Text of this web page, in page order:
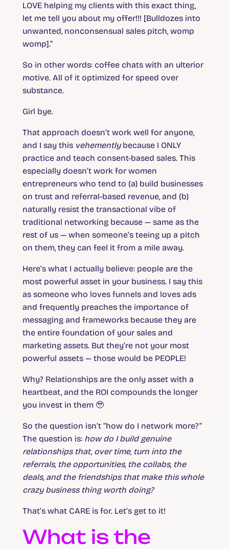
LOVE helping my clients with this exact thing,
let me tell you about my offer!!! [Bulldozes into
unwanted, nonconsensual sales pitch, womp
womp].”
So in other words: coffee chats with an ulterior
motive. All of it optimized for speed over
substance.
Girl bye.
That approach doesn’t work well for anyone,
and I say this vehementlybecause I ONLY
practice and teach consent-based sales. This
especially doesn’t work for women
entrepreneurs who tend to (a) build businesses
on trust and referral-based revenue, and (b)
naturally resist the transactional vibe of
traditional networking because — same as the
rest of us — when someone’s teeing up a pitch
on them, they can feel it from a mile away.
Here’s what I actually believe: people are the
most powerful asset in your business. I say this
as someone who loves funnels and loves ads
and frequently preaches the importance of
messaging and frameworks because they are
the entire foundation of your sales and
marketing assets. But they’re not your most
powerful assets — those would be PEOPLE!
Why? Relationships are the only asset with a
heartbeat, and the ROI compounds the longer
you invest in them 🥹
So the question isn’t “how do I network more?”
The question is: how do I build genuine
relationships that, over time, turn into the
referrals, the opportunities, the collabs, the
deals, and the friendships that make this whole
crazy business thing worth doing?
That’s what CARE is for. Let’s get to it!
What is the